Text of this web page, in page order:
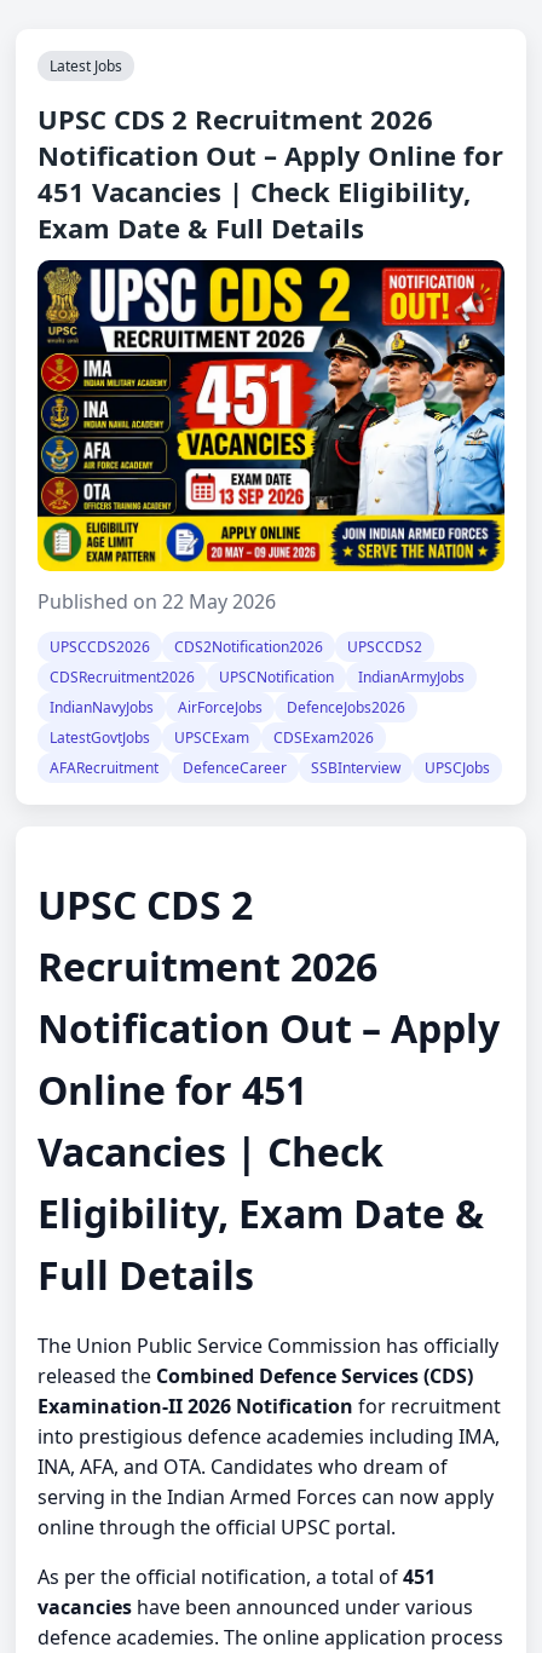
Latest Jobs
UPSC CDS 2 Recruitment 2026
Notification Out – Apply Online for
451 Vacancies | Check Eligibility,
Exam Date & Full Details
Published on 22 May 2026
UPSCCDS2026 CDS2Notification2026
UPSCCDS2
CDSRecruitment2026
UPSCNotification
IndianArmyJobs
IndianNavyJobs
AirForceJobs
DefenceJobs2026
LatestGovtJobs
UPSCExam
CDSExam2026
AFARecruitment
DefenceCareer SSBInterview UPSCJobs
UPSC CDS 2
Recruitment 2026
Notification Out – Apply
Online for 451
Vacancies | Check
Eligibility, Exam Date &
Full Details
The Union Public Service Commission has officially
released the Combined Defence Services (CDS)
Examination-II 2026 Notification for recruitment
into prestigious defence academies including IMA,
INA, AFA, and OTA. Candidates who dream of
serving in the Indian Armed Forces can now apply
online through the official UPSC portal.
As per the official notification, a total of451
vacancies have been announced under various
defence academies. The online application process